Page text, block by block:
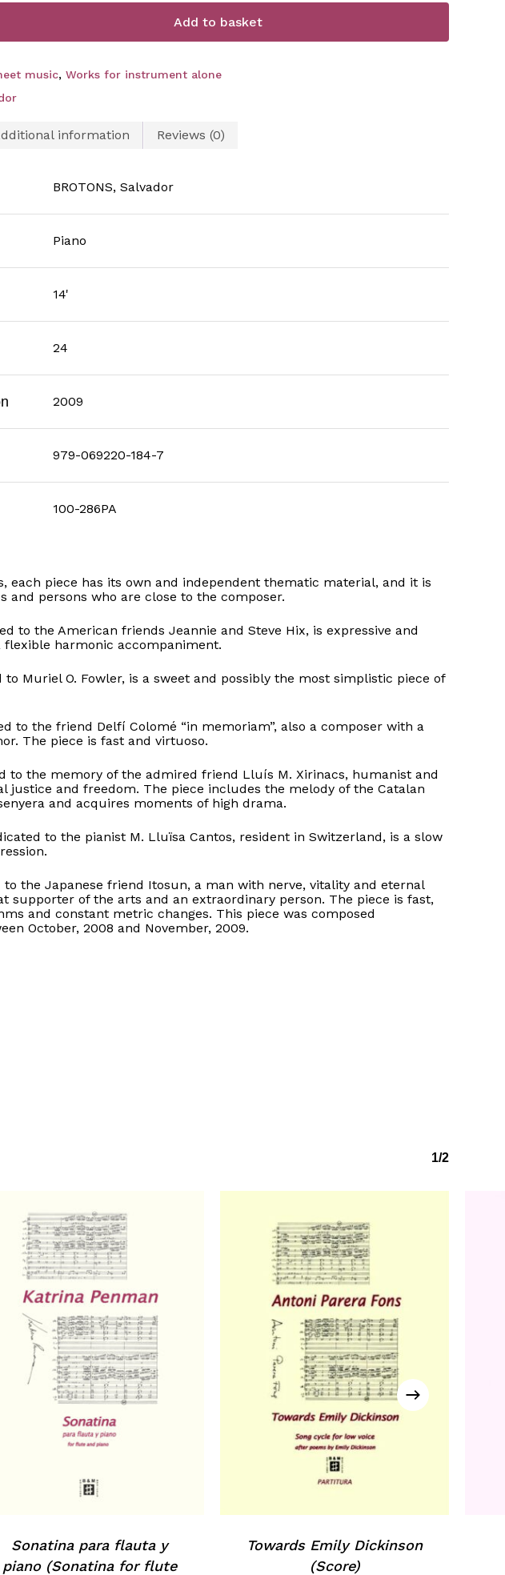
Add to basket
music, Works for instrument alone
information Reviews (0)
BROTONS, Salvador
Piano
14'
24
2009
979-069220-184-7
100-286PA
each piece has its own and independent thematic material, and it is
and persons who are close to the composer.
to the American friends Jeannie and Steve Hix, is expressive and
harmonic accompaniment.
Muriel O. Fowler, is a sweet and possibly the most simplistic piece of
to the friend Delfí Colomé “in memoriam”, also a composer with a
The piece is fast and virtuoso.
to the memory of the admired friend Lluís M. Xirinacs, humanist and
justice and freedom. The piece includes the melody of the Catalan
and acquires moments of high drama.
to the pianist M. Lluïsa Cantos, resident in Switzerland, is a slow
to the Japanese friend Itosun, a man with nerve, vitality and eternal
supporter of the arts and an extraordinary person. The piece is fast,
and constant metric changes. This piece was composed
October, 2008 and November, 2009.
1/2
Sonatina para flauta y
piano (Sonatina for flute
Towards Emily Dickinson
(Score)